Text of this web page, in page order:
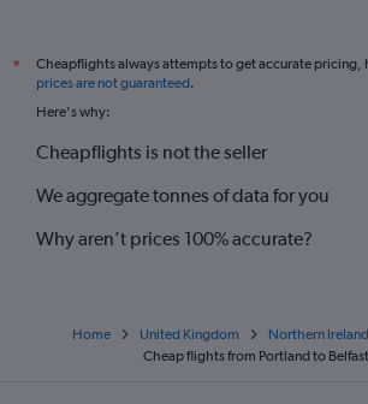
*
Cheapflights always attempts to get accurate pricing,
prices are not guaranteed.
Here's why:
Cheapflights is not the seller
We aggregate tonnes of data for you
Why aren’t prices 100% accurate?
Home United Kingdom Northern Ireland
Cheap flights from Portland to